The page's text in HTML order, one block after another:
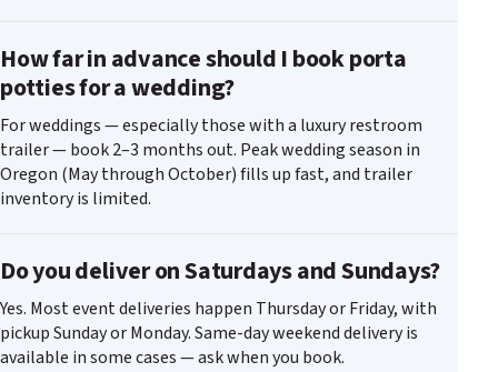
How far in advance should I book porta
potties for a wedding?
For weddings — especially those with a luxury restroom
trailer — book 2–3 months out. Peak wedding season in
Oregon (May through October) fills up fast, and trailer
inventory is limited.
Do you deliver on Saturdays and Sundays?
Yes. Most event deliveries happen Thursday or Friday, with
pickup Sunday or Monday. Same-day weekend delivery is
available in some cases — ask when you book.